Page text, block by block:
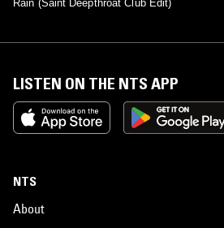
Rain (Saint Deepthroat Club Edit)
LISTEN ON THE NTS APP
NTS
About